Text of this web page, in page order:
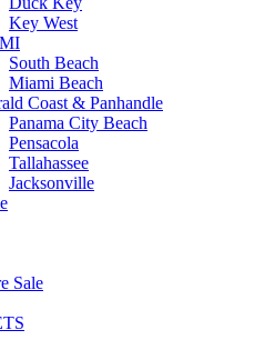
Key West
South Beach
Miami Beach
Coast & Panhandle
Panama City Beach
Pensacola
Tallahassee
Jacksonville
Sale